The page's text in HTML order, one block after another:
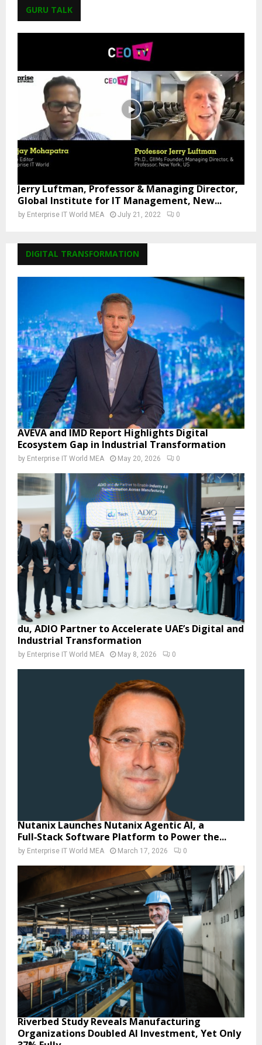
GURU TALK
Jerry Luftman, Professor & Managing Director,
Global Institute for IT Management, New...
by Enterprise IT World MEA July 21, 2022 0
DIGITAL TRANSFORMATION
AVEVA and IMD Report Highlights Digital
Ecosystem Gap in Industrial Transformation
by Enterprise IT World MEA May 20, 2026 0
du, ADIO Partner to Accelerate UAE’s Digital and
Industrial Transformation
by Enterprise IT World MEA May 8, 2026 0
Nutanix Launches Nutanix Agentic AI, a
Full‑Stack Software Platform to Power the...
by Enterprise IT World MEA March 17, 2026 0
Riverbed Study Reveals Manufacturing
Organizations Doubled AI Investment, Yet Only